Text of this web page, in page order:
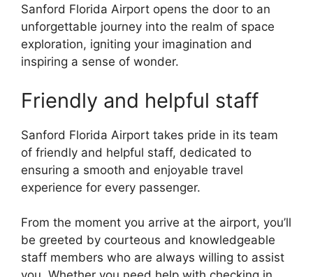
Sanford Florida Airport opens the door to an
unforgettable journey into the realm of space
exploration, igniting your imagination and
inspiring a sense of wonder.
Friendly and helpful staff
Sanford Florida Airport takes pride in its team
of friendly and helpful staff, dedicated to
ensuring a smooth and enjoyable travel
experience for every passenger.
From the moment you arrive at the airport, you’ll
be greeted by courteous and knowledgeable
staff members who are always willing to assist